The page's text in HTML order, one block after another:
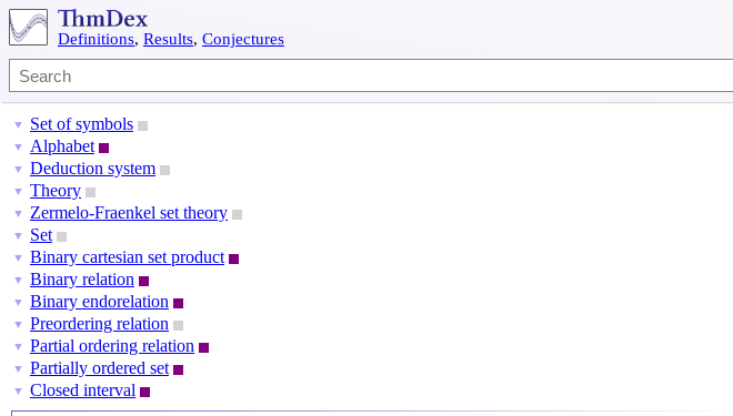
Definitions, Results, Conjectures
▼ Set of symbols
▼ Alphabet
▼ Deduction system
▼ Theory
▼ Zermelo-Fraenkel set theory
▼ Set
▼ Binary cartesian set product
▼ Binary relation
▼ Binary endorelation
▼ Preordering relation
▼ Partial ordering relation
▼ Partially ordered set
▼ Closed interval